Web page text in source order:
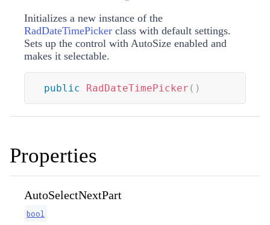
Initializes a new instance of the
RadDateTimePicker class with default settings.
Sets up the control with AutoSize enabled and
makes it selectable.
public RadDateTimePicker ( )
Properties
AutoSelectNextPart
bool